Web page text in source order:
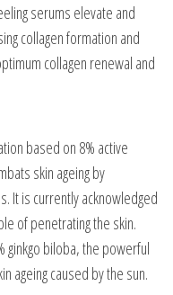
serums elevate and
collagen formation and
collagen renewal and
based on 8% active
skin ageing by
It is currently acknowledged
of penetrating the skin.
ginkgo biloba, the powerful
ageing caused by the sun.